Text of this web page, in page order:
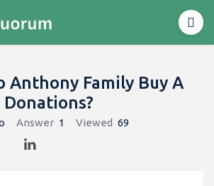
Anthony Family Buy A
Answer 1 Viewed 69